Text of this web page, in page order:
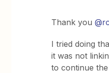
Thank you
I tried doing
it was not
to continue